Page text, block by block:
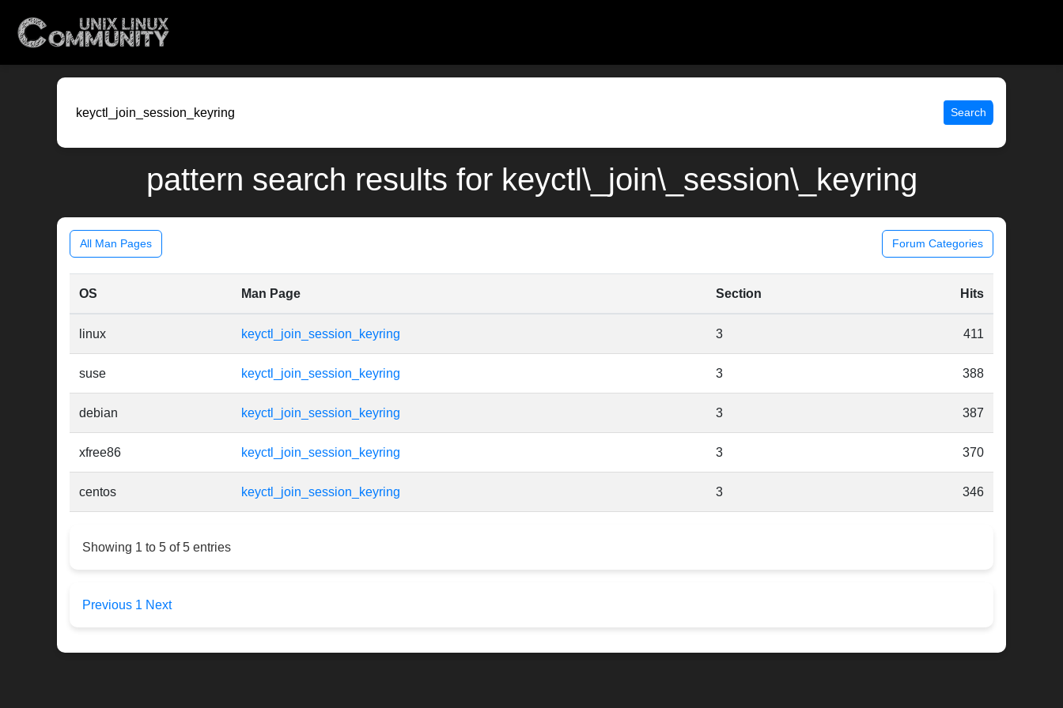
Search
pattern search results for keyctl\_join\_session\_keyring
All Man Pages Forum Categories
OS Man Page Section Hits
linux keyctl_join_session_keyring 3 411
suse keyctl_join_session_keyring 3 388
debian keyctl_join_session_keyring 3 387
xfree86 keyctl_join_session_keyring 3 370
centos keyctl_join_session_keyring 3 346
Showing 1 to 5 of 5 entries
Previous 1 Next